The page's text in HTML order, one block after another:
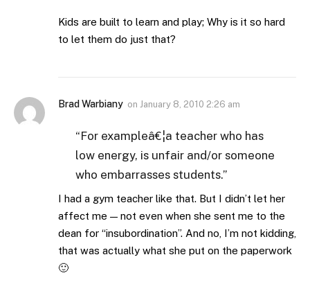
Kids are built to learn and play; Why is it so hard
to let them do just that?
Brad Warbiany on January 8, 2010 2:26 am
“For exampleâ€¦a teacher who has
low energy, is unfair and/or someone
who embarrasses students.”
I had a gym teacher like that. But I didn’t let her
affect me — not even when she sent me to the
dean for “insubordination”. And no, I’m not kidding,
that was actually what she put on the paperwork
🙂